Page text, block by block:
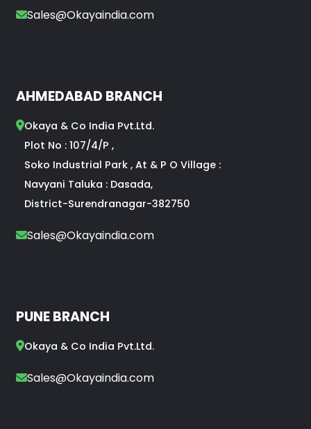
Sales@Okayaindia.com
AHMEDABAD BRANCH
Okaya & Co India Pvt.Ltd.
Plot No : 107/4/P ,
Soko Industrial Park , At & P O Village :
Navyani Taluka : Dasada,
District-Surendranagar-382750
Sales@Okayaindia.com
PUNE BRANCH
Okaya & Co India Pvt.Ltd.
Sales@Okayaindia.com